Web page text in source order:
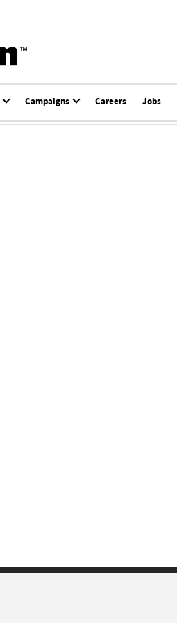
Campaigns Careers Jobs